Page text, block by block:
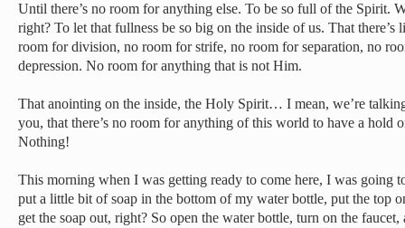
Until there’s no room for anything else. To be so full of the Spirit.
right? To let that fullness be so big on the inside of us. That
room for division, no room for strife, no room for separation, no
depression. No room for anything that is not Him.
That anointing on the inside, the Holy Spirit… I mean, we’re
you, that there’s no room for anything of this world to have a hold
Nothing!
This morning when I was getting ready to come here, I was going
put a little bit of soap in the bottom of my water bottle, put the top
get the soap out, right? So open the water bottle, turn on the faucet,